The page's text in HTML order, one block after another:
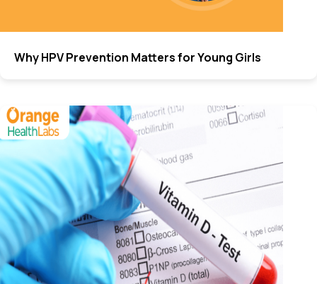
Why HPV Prevention Matters for Young Girls